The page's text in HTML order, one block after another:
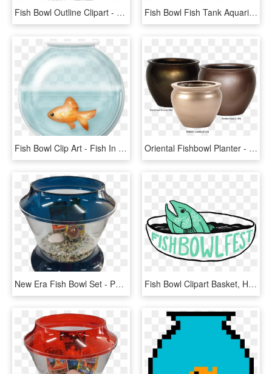
Fish Bowl Outline Clipart - Fish Bowl Outline Png, Transparent Png Fish Bowl Fish Tank Aquarium Goldfish Jump White - Fish Jumping Bowl Icon, HD Png Download
Fish Bowl Clip Art - Fish In Fishbowl Clipart, HD Png Download Oriental Fishbowl Planter - Fiberglass Fish Bowl Planters, HD Png Download
New Era Fish Bowl Set - Popcorn Maker, HD Png Download Fish Bowl Clipart Basket, HD Png Download